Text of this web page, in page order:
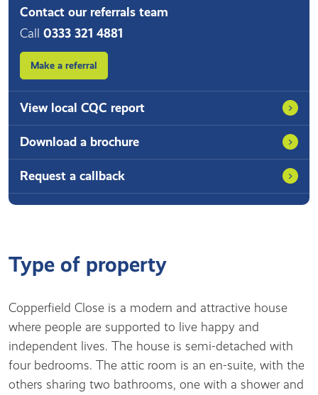
Type of property
Copperfield Close is a modern and attractive house
where people are supported to live happy and
independent lives. The house is semi-detached with
four bedrooms. The attic room is an en-suite, with the
others sharing two bathrooms, one with a shower and
Contact our referrals team
Call 0333 321 4881
Make a referral
View local CQC report
Download a brochure
Request a callback